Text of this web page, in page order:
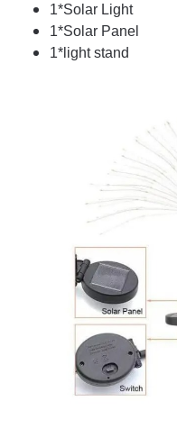
1*Solar Light
1*Solar Panel
1*light stand